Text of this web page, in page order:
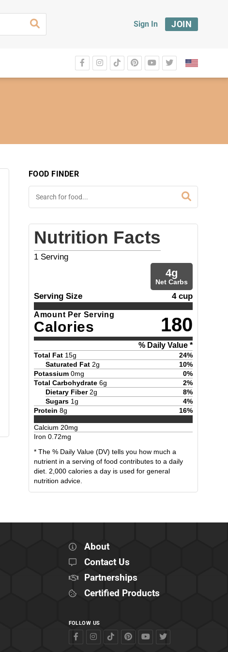
Sign In JOIN
FOOD FINDER
Nutrition Facts
1 Serving
4g
Net Carbs
Serving Size 4 cup
Amount Per Serving
Calories 180
% Daily Value *
Total Fat 15g 24%
Saturated Fat 2g 10%
Potassium 0mg 0%
Total Carbohydrate 6g 2%
Dietary Fiber 2g 8%
Sugars 1g 4%
Protein 8g 16%
Calcium 20mg
Iron 0.72mg
* The % Daily Value (DV) tells you how much a
nutrient in a serving of food contributes to a daily
diet. 2,000 calories a day is used for general
nutrition advice.
About
Contact Us
Partnerships
Certified Products
FOLLOW US